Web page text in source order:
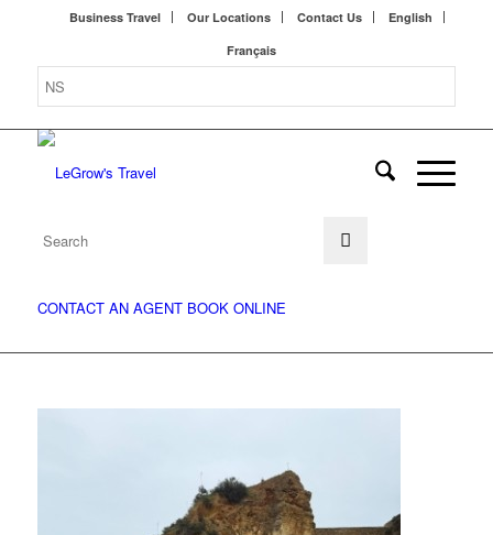
Business Travel Our Locations Contact Us
English
Français
CONTACT AN AGENT BOOK ONLINE